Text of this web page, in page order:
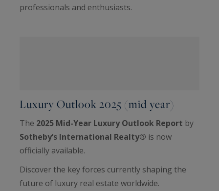
professionals and enthusiasts.
Luxury Outlook 2025 (mid year)
The 2025 Mid-Year Luxury Outlook Report by
Sotheby’s International Realty® is now
officially available.
Discover the key forces currently shaping the
future of luxury real estate worldwide.